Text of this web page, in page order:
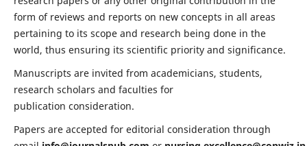
form of reviews and reports on new concepts in all areas
pertaining to its scope and research being done in the
world, thus ensuring its scientific priority and significance.
Manuscripts are invited from academicians, students,
research scholars and faculties for
publication consideration.
Papers are accepted for editorial consideration through